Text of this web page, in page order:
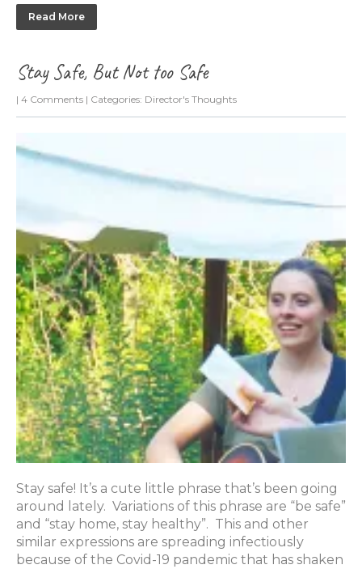
Read More
Stay Safe, But Not too Safe
| 4 Comments | Categories: Director's Thoughts
Stay safe! It’s a cute little phrase that’s been going
around lately. Variations of this phrase are “be safe”
and “stay home, stay healthy”. This and other
similar expressions are spreading infectiously
because of the Covid-19 pandemic that has shaken